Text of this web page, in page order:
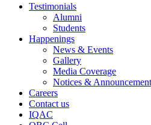
Testimonials
Alumni
Students
Happenings
News & Events
Gallery
Media Coverage
Notices &
Careers
Contact us
IQAC